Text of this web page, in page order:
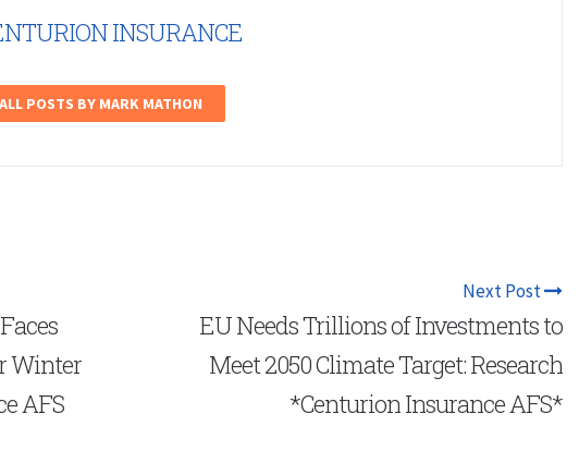
INSURANCE
ALL POSTS BY MARK MATHON
Winter
AFS
Next Post
EU Needs Trillions of Investments to
Meet 2050 Climate Target: Research
*Centurion Insurance AFS*